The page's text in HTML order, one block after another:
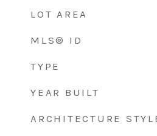
LOT AREA
MLS® ID
TYPE
YEAR BUILT
ARCHITECTURE